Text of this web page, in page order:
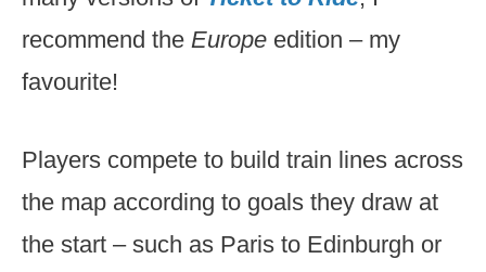
recommend the Europe edition – my
favourite!
Players compete to build train lines across
the map according to goals they draw at
the start – such as Paris to Edinburgh or